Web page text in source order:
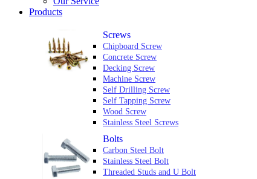
Products
Screws
Chipboard Screw
Concrete Screw
Decking Screw
Machine Screw
Self Drilling Screw
Self Tapping Screw
Wood Screw
Stainless Steel Screws
Bolts
Carbon Steel Bolt
Stainless Steel Bolt
Threaded Studs and U Bolt